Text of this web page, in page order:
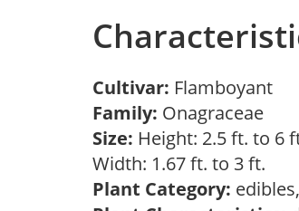
Cultivar: Flamboyant
Family: Onagraceae
Size: Height: 2.5 ft. to 6
Width: 1.67 ft. to 3 ft.
Plant Category: